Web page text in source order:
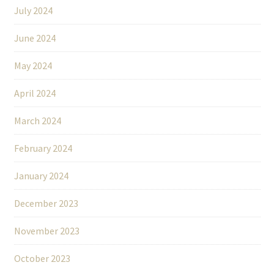
July 2024
June 2024
May 2024
April 2024
March 2024
February 2024
January 2024
December 2023
November 2023
October 2023